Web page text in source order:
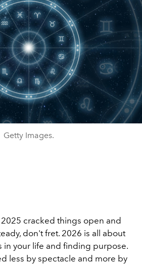
Getty Images.
2025 cracked things open and
don't fret. 2026 is all about
in your life and finding purpose.
less by spectacle and more by